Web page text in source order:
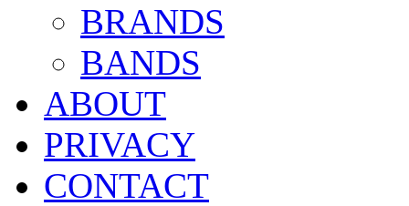
BRANDS
BANDS
ABOUT
PRIVACY
CONTACT